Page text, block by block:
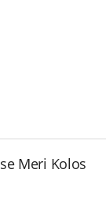
Meri Kolos